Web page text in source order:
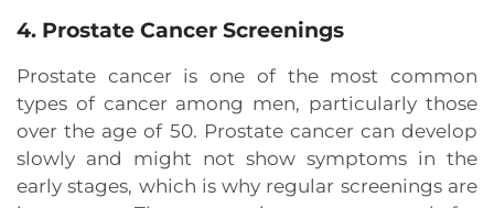
4. Prostate Cancer Screenings
Prostate cancer is one of the most common
types of cancer among men, particularly those
over the age of 50. Prostate cancer can develop
slowly and might not show symptoms in the
early stages, which is why regular screenings are